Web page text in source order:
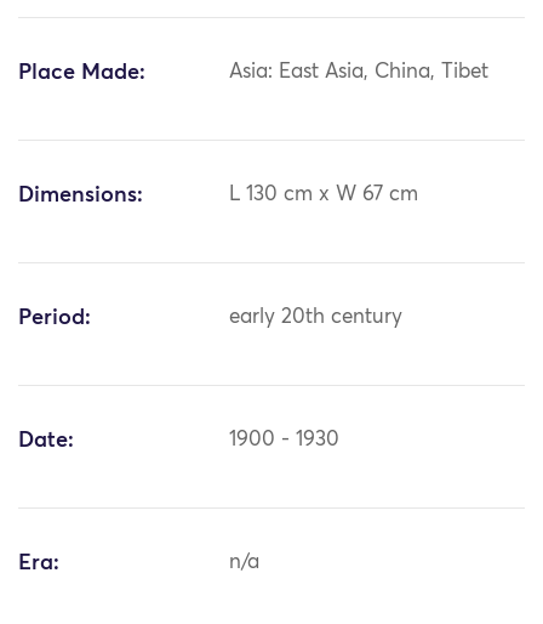
Place Made: Asia: East Asia, China, Tibet
Dimensions: L 130 cm x W 67 cm
Period: early 20th century
Date: 1900 - 1930
Era: n/a